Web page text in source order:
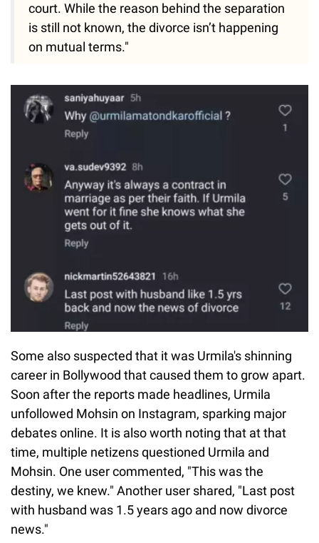
court. While the reason behind the separation
is still not known, the divorce isn’t happening
on mutual terms."
Some also suspected that it was Urmila's shinning
career in Bollywood that caused them to grow apart.
Soon after the reports made headlines, Urmila
unfollowed Mohsin on Instagram, sparking major
debates online. It is also worth noting that at that
time, multiple netizens questioned Urmila and
Mohsin. One user commented, "This was the
destiny, we knew." Another user shared, "Last post
with husband was 1.5 years ago and now divorce
news."